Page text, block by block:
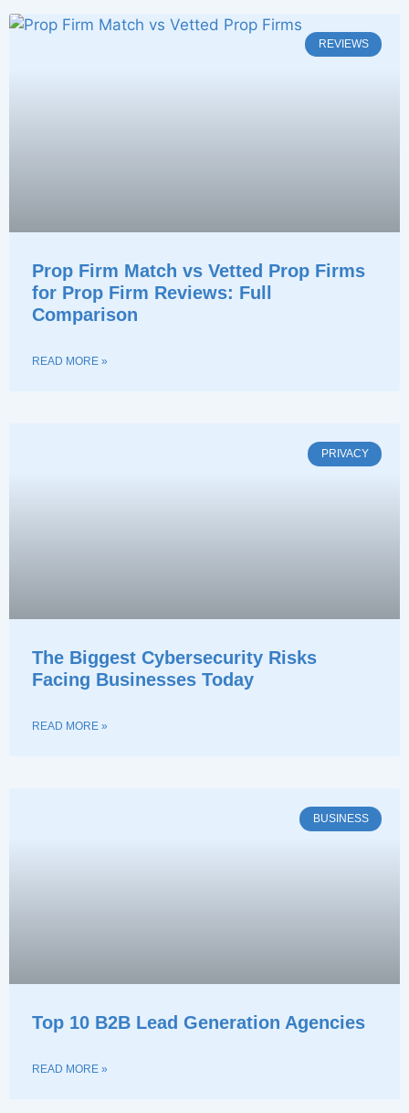
REVIEWS
Prop Firm Match vs Vetted Prop Firms
for Prop Firm Reviews: Full
Comparison
READ MORE »
PRIVACY
The Biggest Cybersecurity Risks
Facing Businesses Today
READ MORE »
BUSINESS
Top 10 B2B Lead Generation Agencies
READ MORE »